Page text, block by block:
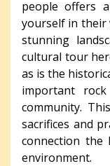
people offers
yourself in their
stunning
cultural tour
as is the
important
community.
sacrifices and
connection the
environment.